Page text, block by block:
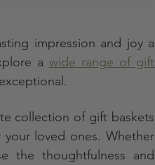
impression and joy a
a wide range of gift
collection of gift baskets
loved ones. Whether
the thoughtfulness and